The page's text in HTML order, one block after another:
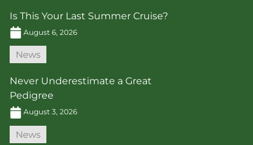
Is This Your Last Summer Cruise?
August 6, 2026
News
Never Underestimate a Great
Pedigree
August 3, 2026
News